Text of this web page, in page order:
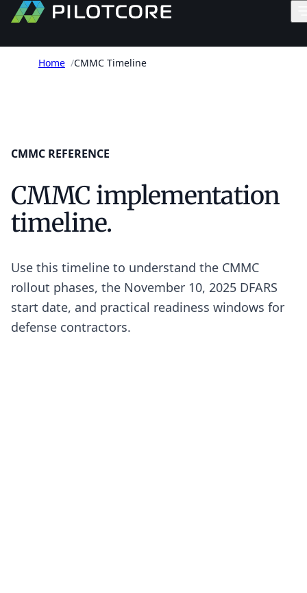
Home /CMMC Timeline
CMMC REFERENCE
CMMC implementation
timeline.
Use this timeline to understand the CMMC
rollout phases, the November 10, 2025 DFARS
start date, and practical readiness windows for
defense contractors.